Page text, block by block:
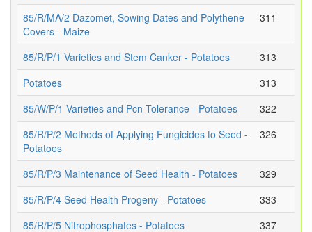
85/R/MA/2 Dazomet, Sowing Dates and Polythene
Covers - Maize
311
85/R/P/1 Varieties and Stem Canker - Potatoes
313
Potatoes
313
85/W/P/1 Varieties and Pcn Tolerance - Potatoes
322
85/R/P/2 Methods of Applying Fungicides to Seed -
Potatoes
326
85/R/P/3 Maintenance of Seed Health - Potatoes
329
85/R/P/4 Seed Health Progeny - Potatoes
333
85/R/P/5 Nitrophosphates - Potatoes
337